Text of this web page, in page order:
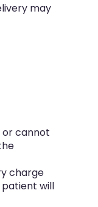
may
or cannot
charge
will